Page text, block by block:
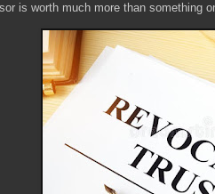
is worth much more than something